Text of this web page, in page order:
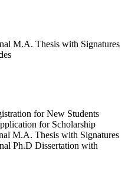
M.A. Thesis with Signatures
for New Students
for Scholarship
M.A. Thesis with Signatures
Ph.D Dissertation with